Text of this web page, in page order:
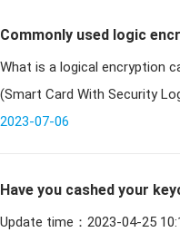
Commonly used logic
parameters
What is a logical encryption card. Logic encryption
(Smart Card With Security
memory cell array and
2023-07-06
Have you cashed your
Update time：2023-04-25 10:19:44